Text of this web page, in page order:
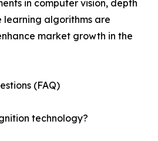
in computer vision, depth
learning algorithms are
market growth in the
(FAQ)
technology?